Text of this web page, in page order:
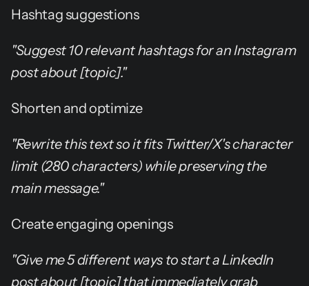
Hashtag suggestions
"Suggest 10 relevant hashtags for an Instagram
post about [topic]."
Shorten and optimize
"Rewrite this text so it fits Twitter/X's character
limit (280 characters) while preserving the
main message."
Create engaging openings
"Give me 5 different ways to start a LinkedIn
post about [topic] that immediately grab